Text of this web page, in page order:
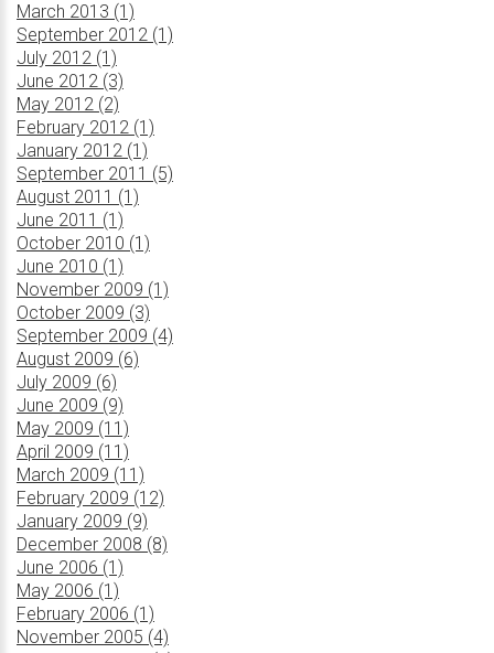
March 2013 (1)
September 2012 (1)
July 2012 (1)
June 2012 (3)
May 2012 (2)
February 2012 (1)
January 2012 (1)
September 2011 (5)
August 2011 (1)
June 2011 (1)
October 2010 (1)
June 2010 (1)
November 2009 (1)
October 2009 (3)
September 2009 (4)
August 2009 (6)
July 2009 (6)
June 2009 (9)
May 2009 (11)
April 2009 (11)
March 2009 (11)
February 2009 (12)
January 2009 (9)
December 2008 (8)
June 2006 (1)
May 2006 (1)
February 2006 (1)
November 2005 (4)